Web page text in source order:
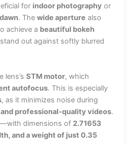
for indoor photography or
. Thewide aperture also
achieve a beautiful bokeh
out against softly blurred
lens’sSTM motor, which
autofocus. This is especially
, as it minimizes noise during
professional-quality videos.
—with dimensions of 2.71653
and a weight of just 0.35